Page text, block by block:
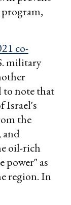
co-
military
to note that
Israel's
the
and
oil-rich
power" as
region. In